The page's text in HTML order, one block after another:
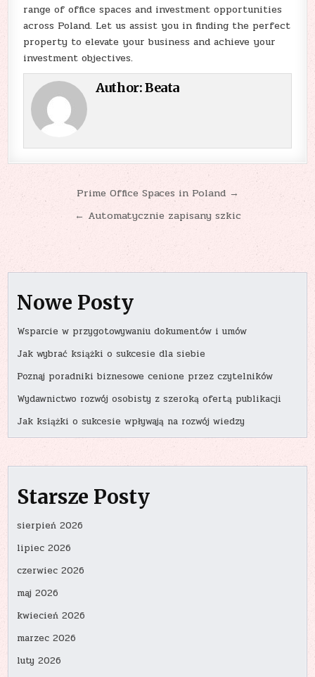
range of office spaces and investment opportunities
across Poland. Let us assist you in finding the perfect
property to elevate your business and achieve your
investment objectives.
Author:Beata
NawigacjaPrime Office Spaces in Poland →
← Automatycznie zapisany szkic
Nowe Posty
Wsparcie w przygotowywaniu dokumentów i umów
Jak wybrać książki o sukcesie dla siebie
Poznaj poradniki biznesowe cenione przez czytelników
Wydawnictwo rozwój osobisty z szeroką ofertą publikacji
Jak książki o sukcesie wpływają na rozwój wiedzy
Starsze Posty
sierpień 2026
lipiec 2026
czerwiec 2026
maj 2026
kwiecień 2026
marzec 2026
luty 2026